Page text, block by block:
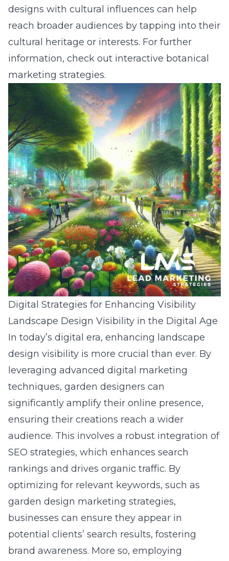
designs with cultural influences can help
reach broader audiences by tapping into their
cultural heritage or interests. For further
information, check out interactive botanical
marketing strategies.
Digital Strategies for Enhancing Visibility
Landscape Design Visibility in the Digital Age
In today’s digital era, enhancing landscape
design visibility is more crucial than ever. By
leveraging advanced digital marketing
techniques, garden designers can
significantly amplify their online presence,
ensuring their creations reach a wider
audience. This involves a robust integration of
SEO strategies, which enhances search
rankings and drives organic traffic. By
optimizing for relevant keywords, such as
garden design marketing strategies,
businesses can ensure they appear in
potential clients’ search results, fostering
brand awareness. More so, employing